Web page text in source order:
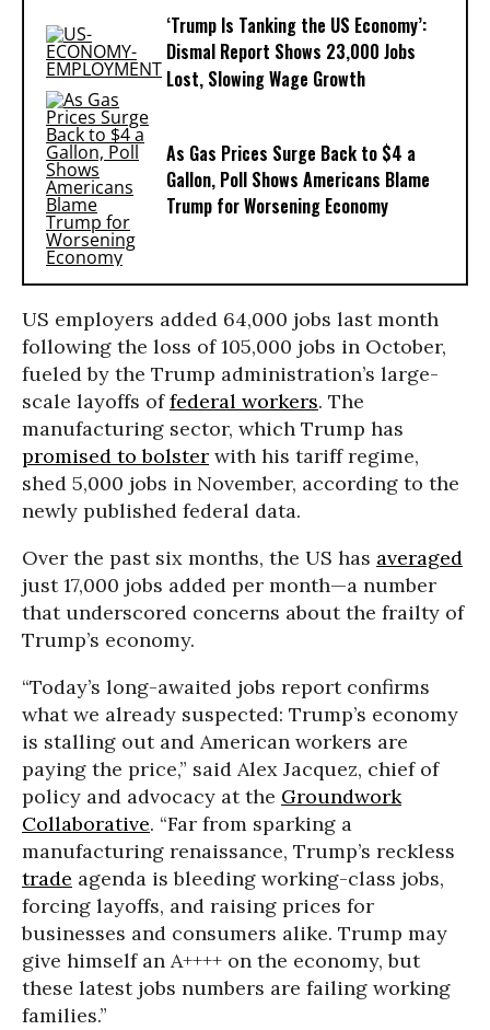
‘Trump Is Tanking the US Economy’:
Dismal Report Shows 23,000 Jobs
Lost, Slowing Wage Growth
As Gas Prices Surge Back to $4 a
Gallon, Poll Shows Americans Blame
Trump for Worsening Economy
US employers added 64,000 jobs last month
following the loss of 105,000 jobs in October,
fueled by the Trump administration’s large-
scale layoffs offederal workers. The
manufacturing sector, which Trump has
promised to bolster with his tariff regime,
shed 5,000 jobs in November, according to the
newly published federal data.
Over the past six months, the US has averaged
just 17,000 jobs added per month—a number
that underscored concerns about the frailty of
Trump’s economy.
“Today’s long-awaited jobs report confirms
what we already suspected: Trump’s economy
is stalling out and American workers are
paying the price,” said Alex Jacquez, chief of
policy and advocacy at the Groundwork
Collaborative. “Far from sparking a
manufacturing renaissance, Trump’s reckless
trade agenda is bleeding working-class jobs,
forcing layoffs, and raising prices for
businesses and consumers alike. Trump may
give himself an A++++ on the economy, but
these latest jobs numbers are failing working
families.”